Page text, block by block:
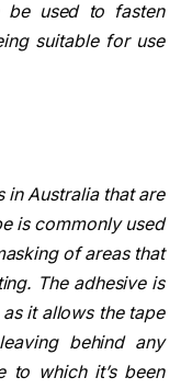
used to fasten
suitable for use
in Australia that are
is commonly used
of areas that
The adhesive is
it allows the tape
behind any
to which it’s been